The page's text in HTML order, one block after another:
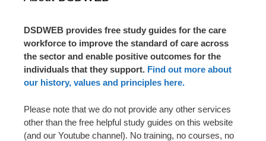
DSDWEB provides free study guides for the care
workforce to improve the standard of care across
the sector and enable positive outcomes for the
individuals that they support. Find out more about
our history, values and principles here.
Please note that we do not provide any other services
other than the free helpful study guides on this website
(and our Youtube channel). No training, no courses, no